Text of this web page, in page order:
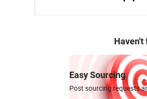
Haven't
Easy Sourcing
Post sourcing requests